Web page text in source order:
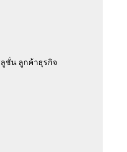
ลูชั่น ลูกค้าธุรกิจ